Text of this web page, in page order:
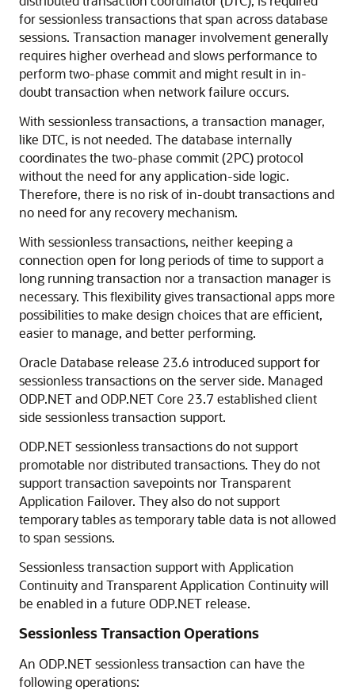
for sessionless transactions that span across database
sessions. Transaction manager involvement generally
requires higher overhead and slows performance to
perform two-phase commit and might result in in-
doubt transaction when network failure occurs.
With sessionless transactions, a transaction manager,
like DTC, is not needed. The database internally
coordinates the two-phase commit (2PC) protocol
without the need for any application-side logic.
Therefore, there is no risk of in-doubt transactions and
no need for any recovery mechanism.
With sessionless transactions, neither keeping a
connection open for long periods of time to support a
long running transaction nor a transaction manager is
necessary. This flexibility gives transactional apps more
possibilities to make design choices that are efficient,
easier to manage, and better performing.
Oracle Database release 23.6 introduced support for
sessionless transactions on the server side. Managed
ODP.NET and ODP.NET Core 23.7 established client
side sessionless transaction support.
ODP.NET sessionless transactions do not support
promotable nor distributed transactions. They do not
support transaction savepoints nor Transparent
Application Failover. They also do not support
temporary tables as temporary table data is not allowed
to span sessions.
Sessionless transaction support with Application
Continuity and Transparent Application Continuity will
be enabled in a future ODP.NET release.
Sessionless Transaction Operations
An ODP.NET sessionless transaction can have the
following operations: